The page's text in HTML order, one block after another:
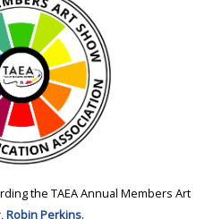
the TAEA Annual Members Art
Robin Perkins.